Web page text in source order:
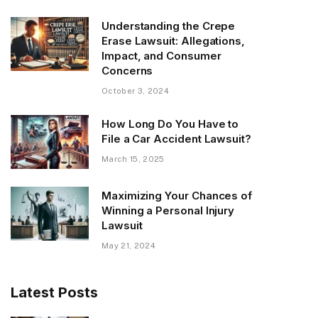
Understanding the Crepe
Erase Lawsuit: Allegations,
Impact, and Consumer
Concerns
October 3, 2024
How Long Do You Have to
File a Car Accident Lawsuit?
March 15, 2025
Maximizing Your Chances of
Winning a Personal Injury
Lawsuit
May 21, 2024
Latest Posts